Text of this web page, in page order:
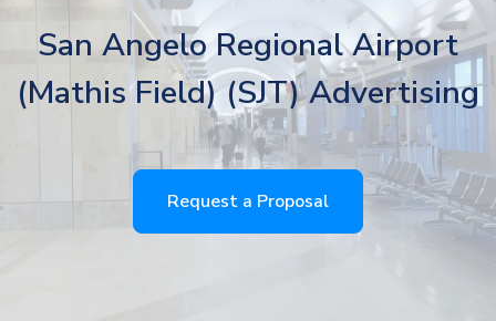
San Angelo Regional Airport
(Mathis Field) (SJT) Advertising
Request a Proposal